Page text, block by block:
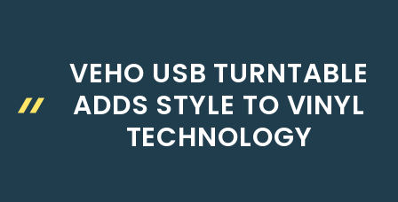
VEHO USB TURNTABLE
ADDS STYLE TO VINYL
TECHNOLOGY